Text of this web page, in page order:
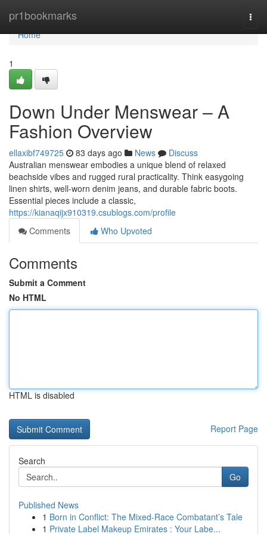
pr1bookmarks
Home
Home
1
Down Under Menswear – A
Fashion Overview
ellaxibf749725 83 days ago News
Discuss
Australian menswear embodies a unique blend of relaxed
beachside vibes and rugged rural practicality. Think easygoing
linen shirts, well-worn denim jeans, and durable fabric boots.
Essential pieces include a classic,
https://kianaqijx910319.csublogs.com/profile
Comments
Who Upvoted
Comments
Submit a Comment
No HTML
HTML is disabled
Report Page
Search
Go
Published News
1 Born in Conflict: The Mixed-Race Combatant’s Tale
1 Private Label Makeup Emirates : Your Labe...